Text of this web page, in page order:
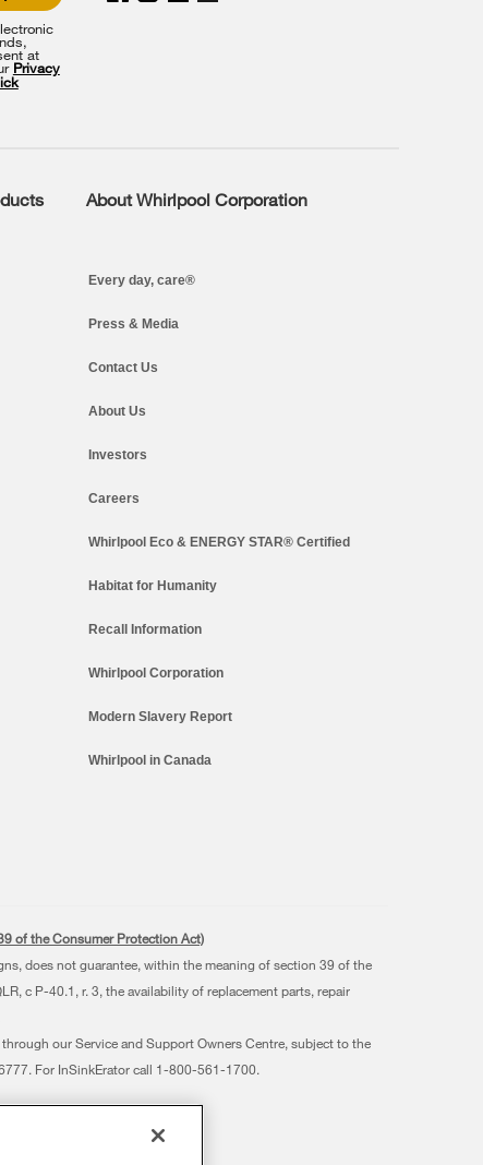
at
Privacy
About Whirlpool Corporation
Every day, care®
Press & Media
Contact Us
About Us
Investors
Careers
Whirlpool Eco & ENERGY STAR® Certified
Habitat for Humanity
Recall Information
Whirlpool Corporation
Modern Slavery Report
Whirlpool in Canada
of the Consumer Protection Act)
does not guarantee, within the meaning of section 39 of the
c P-40.1, r. 3, the availability of replacement parts, repair
our Service and Support Owners Centre, subject to the
For InSinkErator call 1-800-561-1700.